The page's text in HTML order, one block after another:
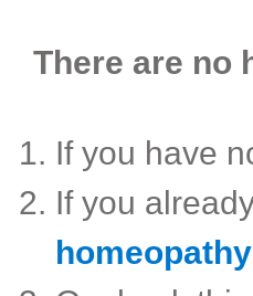
There are no
If you have
If you